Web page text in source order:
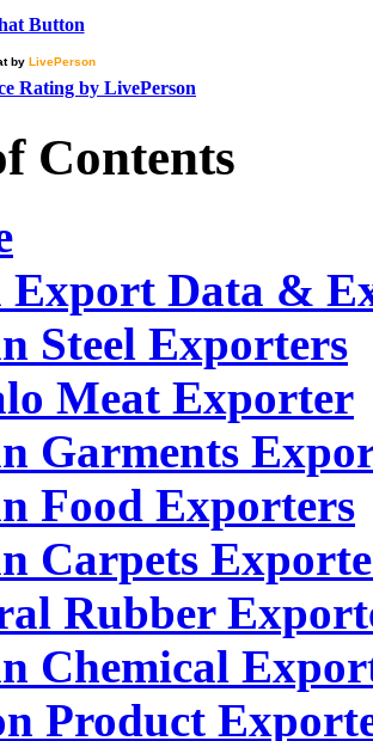
by LivePerson
Contents
Export Data &
Steel Exporters
Meat Exporter
Garments
Food Exporters
Carpets
Rubber
Chemical
Product